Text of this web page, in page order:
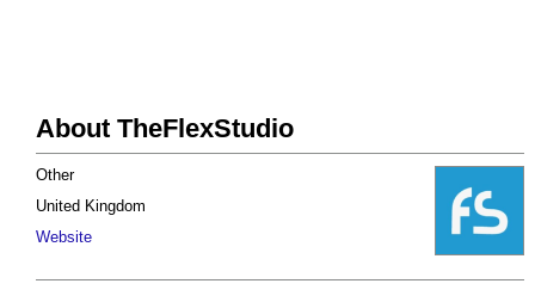
About TheFlexStudio
Other
United Kingdom
Website